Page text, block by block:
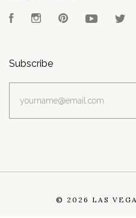
FacebookInstagramPinterest YouTube
Subscribe
© 2026 LAS